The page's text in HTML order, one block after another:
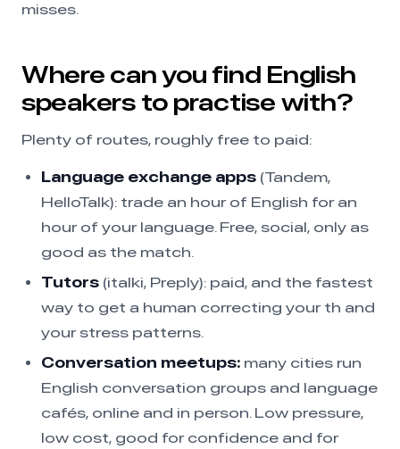
misses.
Where can you find English
speakers to practise with?
Plenty of routes, roughly free to paid:
Language exchange apps (Tandem,
HelloTalk): trade an hour of English for an
hour of your language. Free, social, only as
good as the match.
Tutors (italki, Preply): paid, and the fastest
way to get a human correcting your th and
your stress patterns.
Conversation meetups: many cities run
English conversation groups and language
cafés, online and in person. Low pressure,
low cost, good for confidence and for